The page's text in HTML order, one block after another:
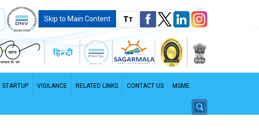
Skip to Main Content TT
STARTUP VIGILANCE RELATED LINKS CONTACT US MSME